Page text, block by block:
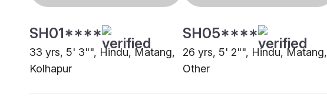
SH01****
33 yrs, 5' 3"", Hindu, Matang,
Kolhapur
SH05****
26 yrs, 5' 2"", Hindu, Matang,
Other